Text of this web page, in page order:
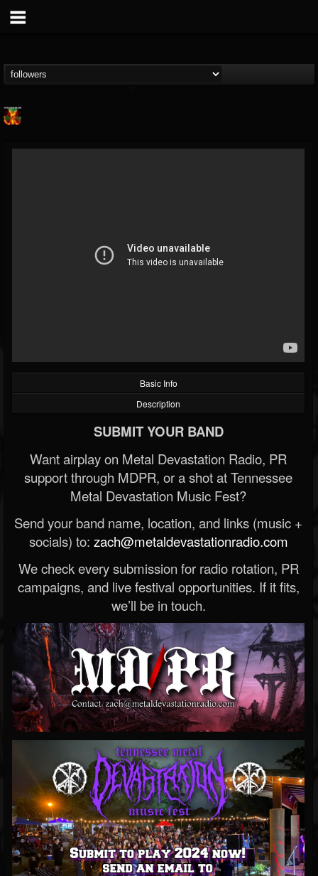
@nuclear-blast-rec...
FOLLOWING UPDATES
Basic Info
Description
SUBMIT YOUR BAND
Want airplay on Metal Devastation Radio, PR
support through MDPR, or a shot at Tennessee
Metal Devastation Music Fest?
Send your band name, location, and links (music +
socials) to: zach@metaldevastationradio.com
We check every submission for radio rotation, PR
campaigns, and live festival opportunities. If it fits,
we’ll be in touch.